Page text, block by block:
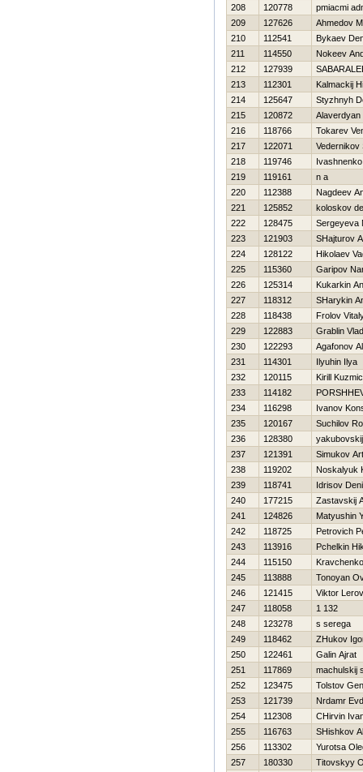
208
120778
pmiacmi
209
127626
Ahmedov
210
112541
Bykaev
211
114550
Nokeev
212
127939
213
112301
Kalmackij
214
125647
Styzhnyh
215
120872
Alaverdyan
216
118766
Tokarev
217
122071
Vedernikov
218
119746
219
119161
n a
220
112388
Nagdeev
221
125852
koloskov
222
128475
Sergeyeva
223
121903
SHajturov
224
128122
Нikolaev
225
115360
Garipov
226
125314
Kukarkin
227
118312
SHarykin
228
118438
Frolov
229
122883
Grablin
230
122293
Agafonov
231
114301
Ilyuhin Ilya
232
120115
Kirill
233
114182
234
116298
Ivanov
235
120167
Suchilov
236
128380
237
121391
Simukov
238
119202
Noskalyuk
239
118741
Idrisov
240
177215
Zastavskij
241
124826
Matyushin
242
118725
Petrovich
243
113916
Pchelkin
244
115150
245
113888
Tonoyan
246
121415
Viktor Lerov
247
118058
1 132
248
123278
s serega
249
118462
ZHukov
250
122461
Galin Ajrat
251
117869
machulskij
252
123475
Tolstov
253
121739
Nrdamr Evd
254
112308
CHirvin
255
116763
SHishkov
256
113302
Yurotsa
257
180330
Titovskyy